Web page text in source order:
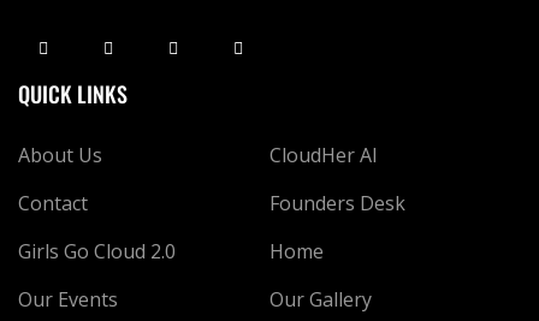
QUICK LINKS
About Us
CloudHer AI
Contact
Founders Desk
Girls Go Cloud 2.0
Home
Our Events
Our Gallery